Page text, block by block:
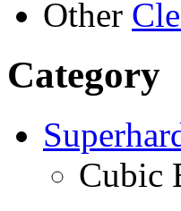
Other
Category
Cubic